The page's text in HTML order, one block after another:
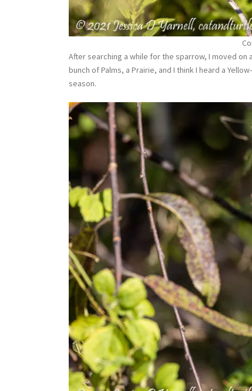
After searching a while for the sparrow, I moved
bunch of Palms, a Prairie, and I think I heard a
season.